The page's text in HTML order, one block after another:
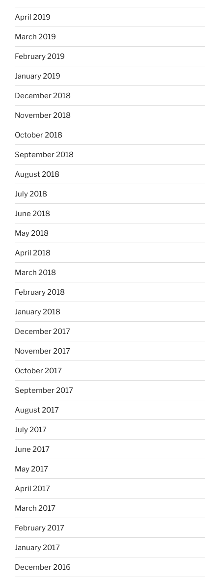
April 2019
March 2019
February 2019
January 2019
December 2018
November 2018
October 2018
September 2018
August 2018
July 2018
June 2018
May 2018
April 2018
March 2018
February 2018
January 2018
December 2017
November 2017
October 2017
September 2017
August 2017
July 2017
June 2017
May 2017
April 2017
March 2017
February 2017
January 2017
December 2016